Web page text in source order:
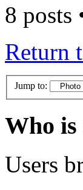
8 posts
Return
Jump to:
Who is
Users